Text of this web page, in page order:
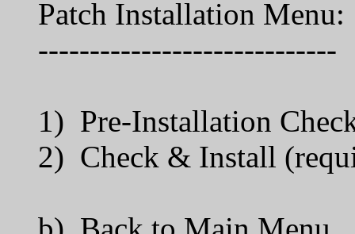
Patch Installation Menu:
-----------------------------
1) Pre-Installation
2) Check & Install